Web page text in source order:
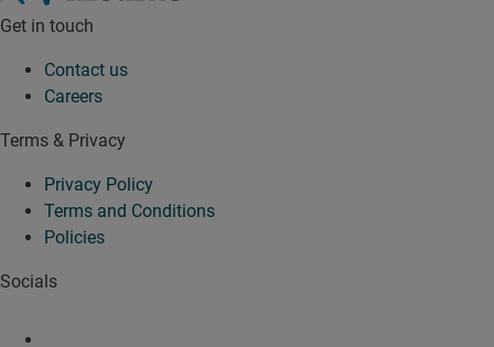
Get in touch
Contact us
Careers
Terms & Privacy
Privacy Policy
Terms and Conditions
Policies
Socials